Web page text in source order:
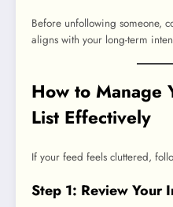
Before unfollowing someone,
aligns with your long-term
How to Manage
List Effectively
If your feed feels cluttered,
Step 1: Review Your